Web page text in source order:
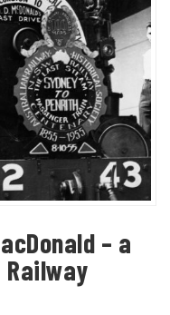
– a
Railway